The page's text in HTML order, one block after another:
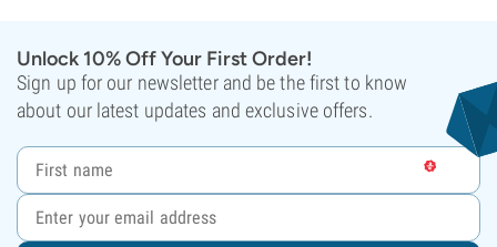
Unlock 10% Off Your First Order!
Sign up for our newsletter and be the first to know
about our latest updates and exclusive offers.